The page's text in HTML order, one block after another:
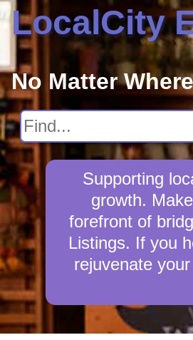
LocalCity
No Matter
Supporting
growth.
forefront of
Listings. If you
rejuvenate